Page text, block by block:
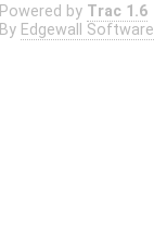
Powered by Trac 1.6
By Edgewall Software